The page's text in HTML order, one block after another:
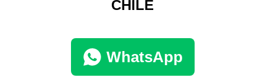
CHILE
WhatsApp